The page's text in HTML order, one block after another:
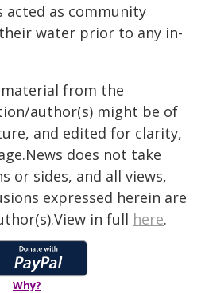
acted as community
water prior to any in-
material from the
author(s) might be of
and edited for clarity,
does not take
or sides, and all views,
expressed herein are
in full here.
Why?